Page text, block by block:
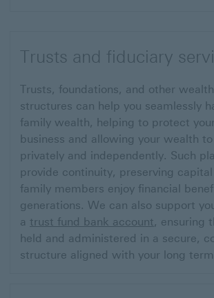
Trusts and fiduciary
Trusts, foundations, and other
structures can help you seamlessly
family wealth, helping to protect
business and allowing your wealth
privately and independently. Such
provide continuity, preserving
family members enjoy financial
generations. We can also support
a trust fund bank account, ensuring
held and administered in a secure,
structure aligned with your long